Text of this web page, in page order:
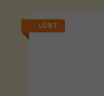
LOST